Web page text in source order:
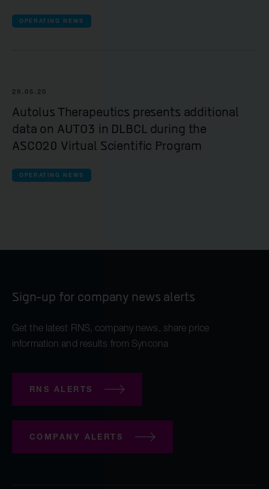
OPERATING NEWS
29.05.20
Autolus Therapeutics presents additional
data on AUTO3 in DLBCL during the
ASCO20 Virtual Scientific Program
OPERATING NEWS
Sign-up for company news alerts
Get the latest RNS, company news, share price
information and results from Syncona
RNS ALERTS
COMPANY ALERTS